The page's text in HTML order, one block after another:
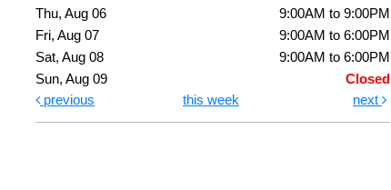
Thu, Aug 06
9:00AM to 9:00PM
Fri, Aug 07
9:00AM to 6:00PM
Sat, Aug 08
9:00AM to 6:00PM
Sun, Aug 09
Closed
previous
this week next